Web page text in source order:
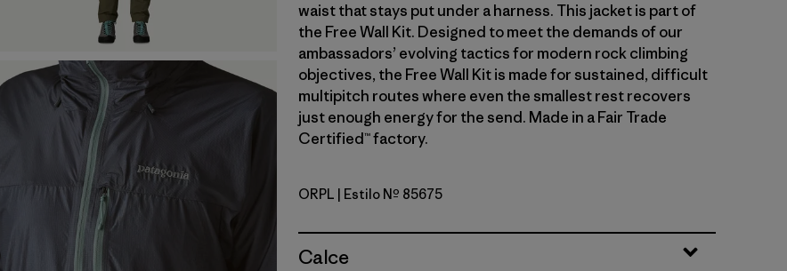
waist that stays put under a harness. This jacket is part of
the Free Wall Kit. Designed to meet the demands of our
ambassadors’ evolving tactics for modern rock climbing
objectives, the Free Wall Kit is made for sustained, difficult
multipitch routes where even the smallest rest recovers
just enough energy for the send. Made in a Fair Trade
Certified™ factory.
Orange Peel
ORPL | Estilo Nº 85675
Calce